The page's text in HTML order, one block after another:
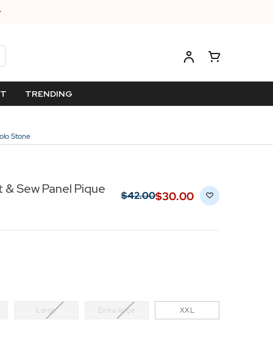
TRENDING
Stone
Sew Panel Pique $‌42.00$‌30.00
Large Extra large XXL